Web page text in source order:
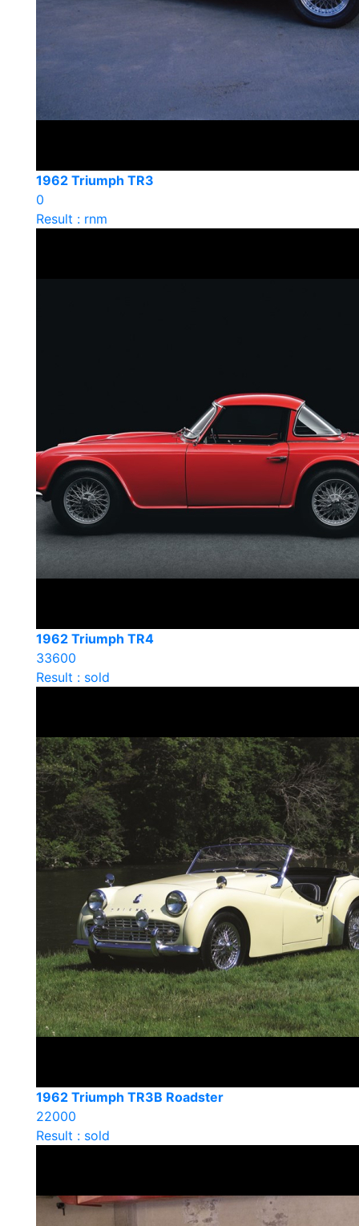
1962 Triumph TR3
0
Result : rnm
1962 Triumph TR4
33600
Result : sold
1962 Triumph TR3B Roadster
22000
Result : sold